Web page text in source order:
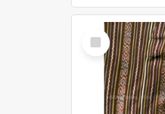
Select
Item